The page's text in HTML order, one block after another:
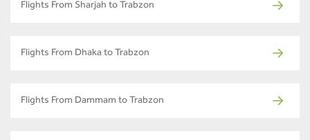
Flights From Sharjah to Trabzon
Flights From Dhaka to Trabzon
Flights From Dammam to Trabzon